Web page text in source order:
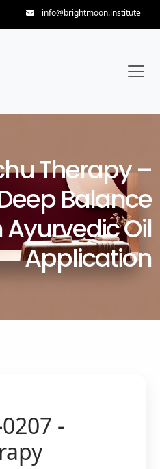
info@brightmoon.institute
Therapy –
Balance
Oil
Application
-